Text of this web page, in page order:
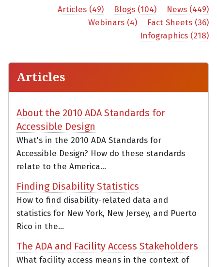
Articles (49) Blogs (104)
News (449)
Webinars (4)
Fact Sheets (36)
Infographics (218)
Articles
About the 2010 ADA Standards for
Accessible Design
What's in the 2010 ADA Standards for
Accessible Design? How do these standards
relate to the America...
Finding Disability Statistics
How to find disability-related data and
statistics for New York, New Jersey, and Puerto
Rico in the...
The ADA and Facility Access Stakeholders
What facility access means in the context of